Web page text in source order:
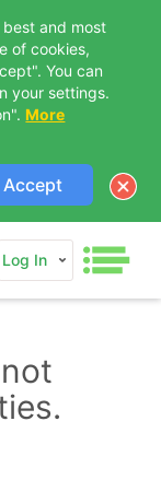
and most
of cookies,
You can
your settings.
More
Accept
Log In